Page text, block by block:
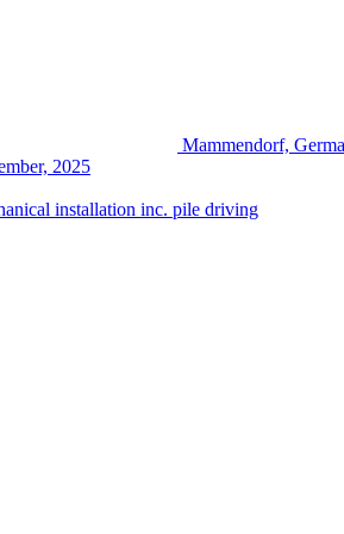
Mammendorf,
2025
installation inc. pile driving